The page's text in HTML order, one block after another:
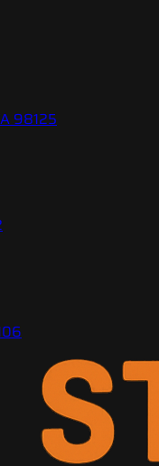
98125